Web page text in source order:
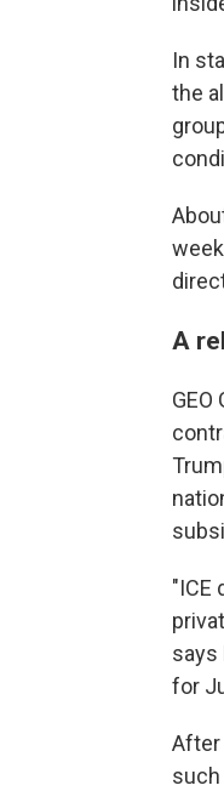
In
the
A
"ICE
says
for
After